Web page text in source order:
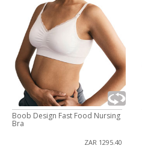
Boob Design Fast Food Nursing
Bra
ZAR 1295.40